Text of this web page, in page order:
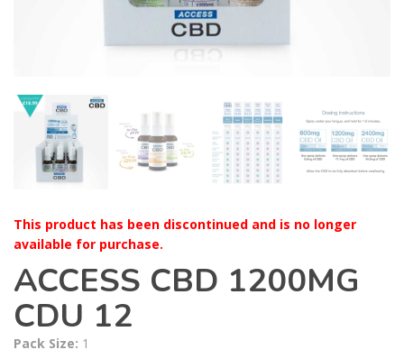
This product has been discontinued and is no longer
available for purchase.
ACCESS CBD 1200MG
CDU 12
Pack Size: 1